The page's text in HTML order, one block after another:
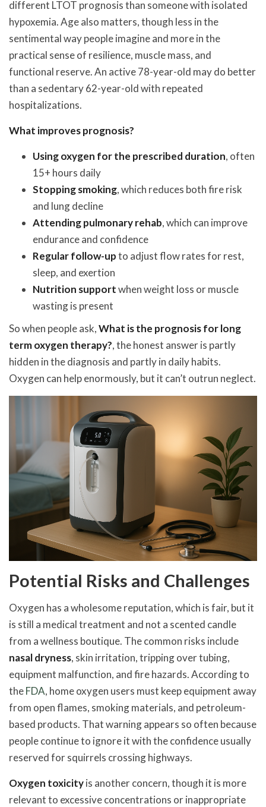
different LTOT prognosis than someone with isolated
hypoxemia. Age also matters, though less in the
sentimental way people imagine and more in the
practical sense of resilience, muscle mass, and
functional reserve. An active 78-year-old may do better
than a sedentary 62-year-old with repeated
hospitalizations.
What improves prognosis?
Using oxygen for the prescribed duration, often
15+ hours daily
Stopping smoking, which reduces both fire risk
and lung decline
Attending pulmonary rehab, which can improve
endurance and confidence
Regular follow-upto adjust flow rates for rest,
sleep, and exertion
Nutrition supportwhen weight loss or muscle
wasting is present
So when people ask,What is the prognosis for long
term oxygen therapy?, the honest answer is partly
hidden in the diagnosis and partly in daily habits.
Oxygen can help enormously, but it can’t outrun neglect.
Potential Risks and Challenges
Oxygen has a wholesome reputation, which is fair, but it
is still a medical treatment and not a scented candle
from a wellness boutique. The common risks include
nasal dryness, skin irritation, tripping over tubing,
equipment malfunction, and fire hazards. According to
theFDA, home oxygen users must keep equipment away
from open flames, smoking materials, and petroleum-
based products. That warning appears so often because
people continue to ignore it with the confidence usually
reserved for squirrels crossing highways.
Oxygen toxicityis another concern, though it is more
relevant to excessive concentrations or inappropriate